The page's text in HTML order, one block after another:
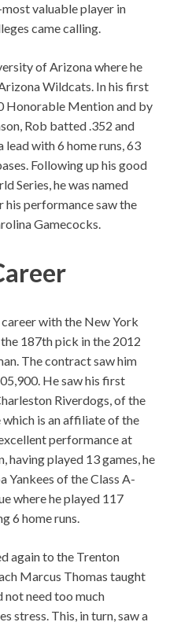
valuable player in
came calling.
of Arizona where he
Wildcats. In his first
Honorable Mention and by
Rob batted .352 and
lead with 6 home runs, 63
Following up his good
Series, he was named
performance saw the
Gamecocks.
with the New York
187th pick in the 2012
The contract saw him
He saw his first
Riverdogs, of the
is an affiliate of the
performance at
having played 13 games, he
Yankees of the Class A-
where he played 117
6 home runs.
again to the Trenton
Marcus Thomas taught
not need too much
stress. This, in turn, saw a